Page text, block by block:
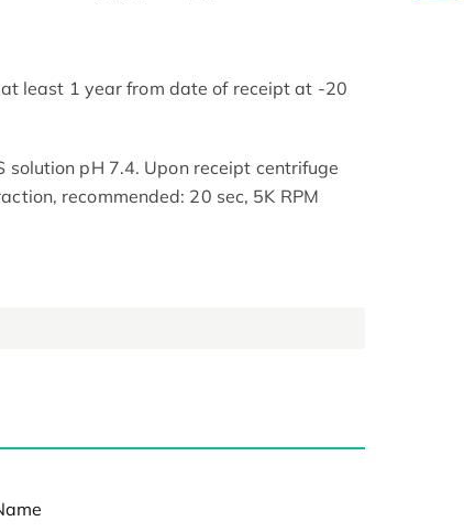
least 1 year from date of receipt at -20
solution pH 7.4. Upon receipt centrifuge
recommended: 20 sec, 5K RPM